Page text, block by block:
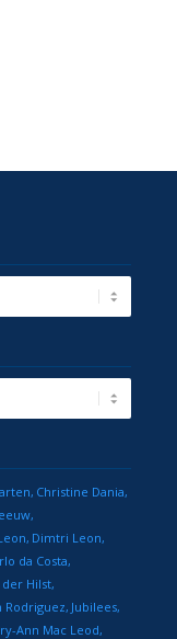
Christine Dania
Dimtri Leon
da Costa
Hilst
Rodriguez Jubilees
Ann Mac Leod